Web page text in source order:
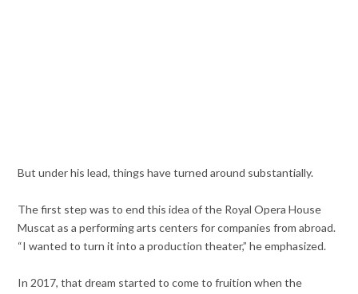
But under his lead, things have turned around substantially.
The first step was to end this idea of the Royal Opera House
Muscat as a performing arts centers for companies from abroad.
“I wanted to turn it into a production theater,” he emphasized.
In 2017, that dream started to come to fruition when the